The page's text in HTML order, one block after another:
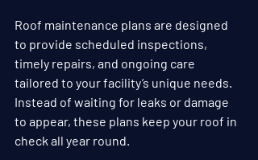
Roof maintenance plans are designed
to provide scheduled inspections,
timely repairs, and ongoing care
tailored to your facility’s unique needs.
Instead of waiting for leaks or damage
to appear, these plans keep your roof in
check all year round.